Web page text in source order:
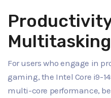
Multitasking
For users who engage in
gaming, the Intel Core i9-
multi-core performance,